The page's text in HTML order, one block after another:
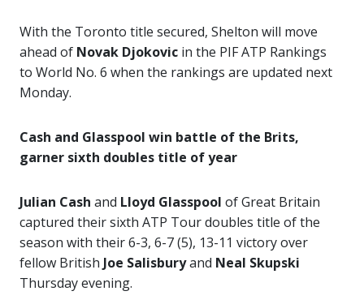
With the Toronto title secured, Shelton will move
ahead of Novak Djokovic in the PIF ATP Rankings
to World No. 6 when the rankings are updated next
Monday.
Cash and Glasspool win battle of the Brits,
garner sixth doubles title of year
Julian Cash and Lloyd Glasspool of Great Britain
captured their sixth ATP Tour doubles title of the
season with their 6-3, 6-7 (5), 13-11 victory over
fellow British Joe Salisburyand Neal Skupski
Thursday evening.